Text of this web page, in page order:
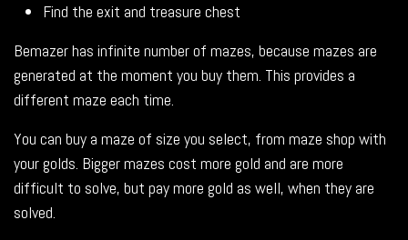
Find the exit and treasure chest
Bemazer has infinite number of mazes, because mazes are
generated at the moment you buy them. This provides a
different maze each time.
You can buy a maze of size you select, from maze shop with
your golds. Bigger mazes cost more gold and are more
difficult to solve, but pay more gold as well, when they are
solved.